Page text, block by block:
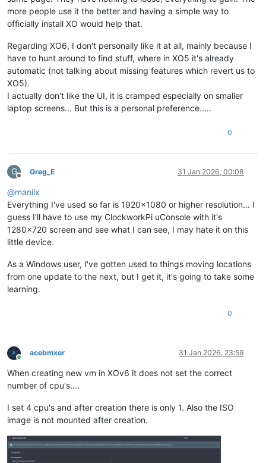
more people use it the better and having a simple way to
officially install XO would help that.
Regarding XO6, I don't personally like it at all, mainly because I
have to hunt around to find stuff, where in XO5 it's already
automatic (not talking about missing features which revert us to
XO5).
I actually don't like the UI, it is cramped especially on smaller
laptop screens... But this is a personal preference.....
0
G
Offline
Greg_E 31 Jan 2026, 00:08
@manilx
Everything I've used so far is 1920x1080 or higher resolution... I
guess I'll have to use my ClockworkPi uConsole with it's
1280x720 screen and see what I can see, I may hate it on this
little device.
As a Windows user, I've gotten used to things moving locations
from one update to the next, but I get it, it's going to take some
learning.
0
Online
acebmxer 31 Jan 2026, 23:59
When creating new vm in XOv6 it does not set the correct
number of cpu's....
I set 4 cpu's and after creation there is only 1. Also the ISO
image is not mounted after creation.